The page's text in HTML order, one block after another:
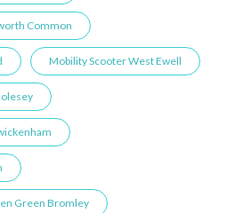
Common
Mobility Scooter West Ewell
Green ​Bromley